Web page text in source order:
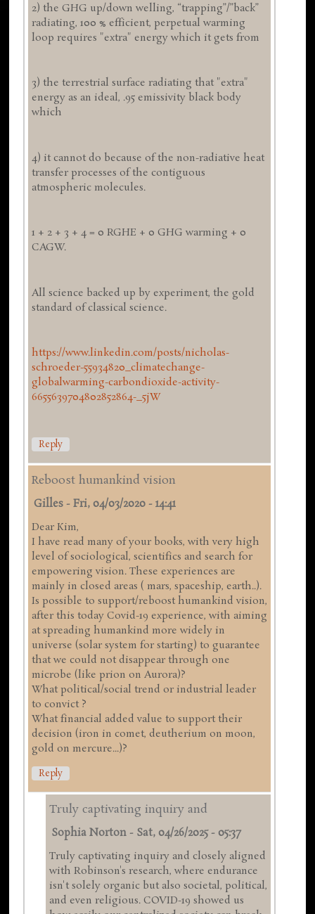
2) the GHG up/down welling, “trapping”/”back”
radiating, 100 % efficient, perpetual warming
loop requires "extra" energy which it gets from
3) the terrestrial surface radiating that "extra"
energy as an ideal, .95 emissivity black body
which
4) it cannot do because of the non-radiative heat
transfer processes of the contiguous
atmospheric molecules.
1 + 2 + 3 + 4 = 0 RGHE + 0 GHG warming + 0
CAGW.
All science backed up by experiment, the gold
standard of classical science.
https://www.linkedin.com/posts/nicholas-
schroeder-55934820_climatechange-
globalwarming-carbondioxide-activity-
6655639704802852864-_5jW
Reply
Reboost humankind vision
Gilles -Fri, 04/03/2020 - 14:41
Dear Kim,
I have read many of your books, with very high
level of sociological, scientifics and search for
empowering vision. These experiences are
mainly in closed areas ( mars, spaceship, earth..).
Is possible to support/reboost humankind vision,
after this today Covid-19 experience, with aiming
at spreading humankind more widely in
universe (solar system for starting) to guarantee
that we could not disappear through one
microbe (like prion on Aurora)?
What political/social trend or industrial leader
to convict ?
What financial added value to support their
decision (iron in comet, deutherium on moon,
gold on mercure...)?
Reply
Truly captivating inquiry and
Sophia Norton - Sat, 04/26/2025 - 05:37
Truly captivating inquiry and closely aligned
with Robinson's research, where endurance
isn't solely organic but also societal, political,
and even religious. COVID-19 showed us